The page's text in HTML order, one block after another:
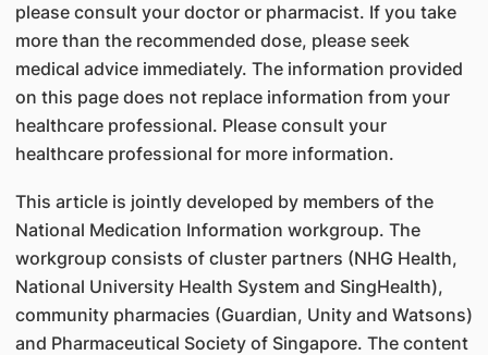
please consult your doctor or pharmacist. If you take
more than the recommended dose, please seek
medical advice immediately. The information provided
on this page does not replace information from your
healthcare professional. Please consult your
healthcare professional for more information.
This article is jointly developed by members of the
National Medication Information workgroup. The
workgroup consists of cluster partners (NHG Health,
National University Health System and SingHealth),
community pharmacies (Guardian, Unity and Watsons)
and Pharmaceutical Society of Singapore. The content